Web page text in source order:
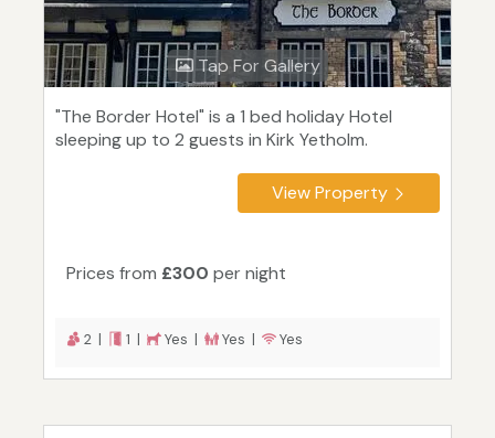
Tap For Gallery
"The Border Hotel" is a 1 bed holiday Hotel
sleeping up to 2 guests in Kirk Yetholm.
View Property
Prices from £300 per night
2 | 1 | Yes | Yes | Yes